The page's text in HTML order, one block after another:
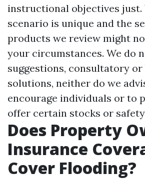
instructional objectives just.
scenario is unique and the
products we review might
your circumstances. We do
suggestions, consultatory or
solutions, neither do we
encourage individuals or to
offer certain stocks or
Does Property
Insurance
Cover Flooding?